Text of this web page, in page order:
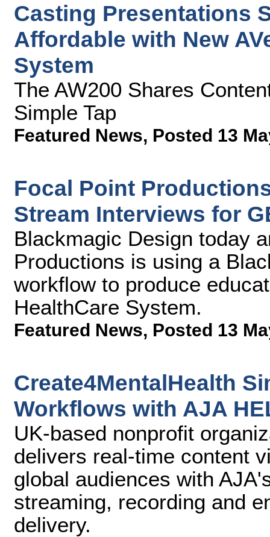
Casting Presentations
Affordable with New
System
The AW200 Shares
Simple Tap
Featured News, Posted 13
Focal Point
Stream Interviews for
Blackmagic Design today
Productions is using a
workflow to produce
HealthCare System.
Featured News, Posted 13
Create4MentalHealth
Workflows with AJA
UK-based nonprofit
delivers real-time content
global audiences with
streaming, recording and
delivery.